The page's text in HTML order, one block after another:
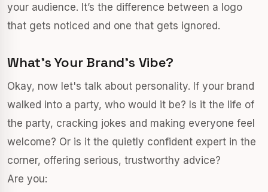
your audience. It’s the difference between a logo
that gets noticed and one that gets ignored.
What's Your Brand's Vibe?
Okay, now let's talk about personality. If your brand
walked into a party, who would it be? Is it the life of
the party, cracking jokes and making everyone feel
welcome? Or is it the quietly confident expert in the
corner, offering serious, trustworthy advice?
Are you: